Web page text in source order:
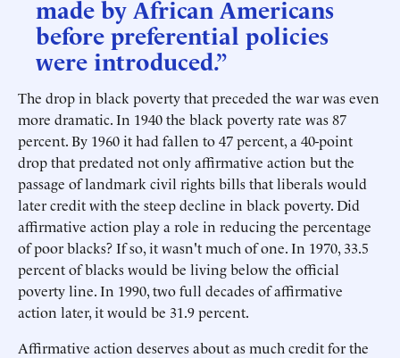
made by African Americans
before preferential policies
were introduced.”
The drop in black poverty that preceded the war was even
more dramatic. In 1940 the black poverty rate was 87
percent. By 1960 it had fallen to 47 percent, a 40-point
drop that predated not only affirmative action but the
passage of landmark civil rights bills that liberals would
later credit with the steep decline in black poverty. Did
affirmative action play a role in reducing the percentage
of poor blacks? If so, it wasn't much of one. In 1970, 33.5
percent of blacks would be living below the official
poverty line. In 1990, two full decades of affirmative
action later, it would be 31.9 percent.
Affirmative action deserves about as much credit for the